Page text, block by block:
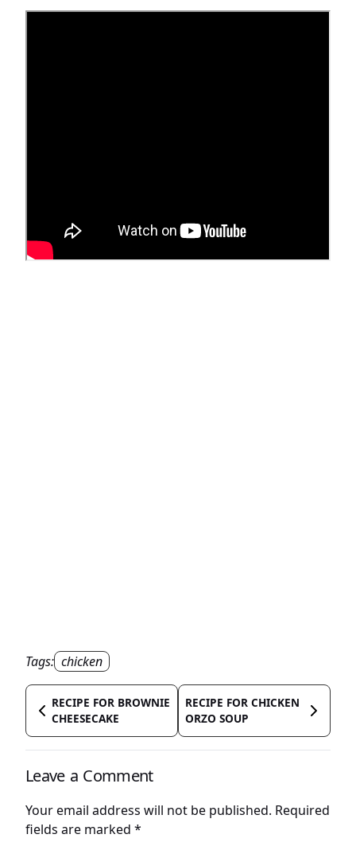
Tags: chicken
RECIPE FOR BROWNIE
CHEESECAKE
RECIPE FOR CHICKEN
ORZO SOUP
Leave a Comment
Your email address will not be published. Required
fields are marked *